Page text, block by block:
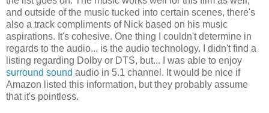
and outside of the music tucked into certain scenes, there's
also a track compliments of Nick based on his music
aspirations. It's cohesive. One thing I couldn't determine in
regards to the audio... is the audio technology. I didn't find a
listing regarding Dolby or DTS, but... I was able to enjoy
surround sound audio in 5.1 channel. It would be nice if
Amazon listed this information, but they probably assume
that it's pointless.